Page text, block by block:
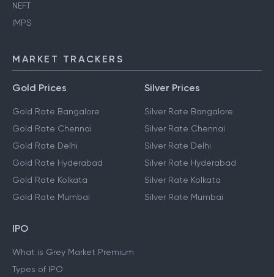
NEFT
IMPS
MARKET TRACKERS
Gold Prices
Gold Rate Bangalore
Gold Rate Chennai
Gold Rate Delhi
Gold Rate Hyderabad
Gold Rate Kolkata
Gold Rate Mumbai
Silver Prices
Silver Rate Bangalore
Silver Rate Chennai
Silver Rate Delhi
Silver Rate Hyderabad
Silver Rate Kolkata
Silver Rate Mumbai
IPO
What is Grey Market Premium
Types of IPO